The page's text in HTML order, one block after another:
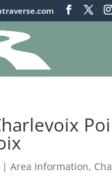
|Area Information,